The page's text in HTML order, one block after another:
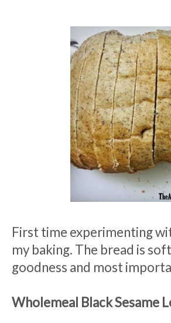
First time experimenting
my baking. The bread is
goodness and most
Wholemeal Black Sesame